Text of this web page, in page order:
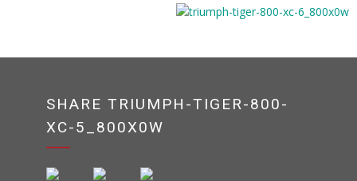
SHARE TRIUMPH-TIGER-800-
XC-5_800X0W